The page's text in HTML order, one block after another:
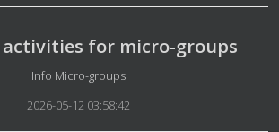
activities for micro-groups
Details
Info Micro-groups
2026-05-12 03:58:42